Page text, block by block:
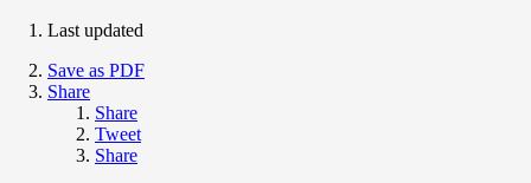
Last updated
Save as PDF
Share
Share
Tweet
Share